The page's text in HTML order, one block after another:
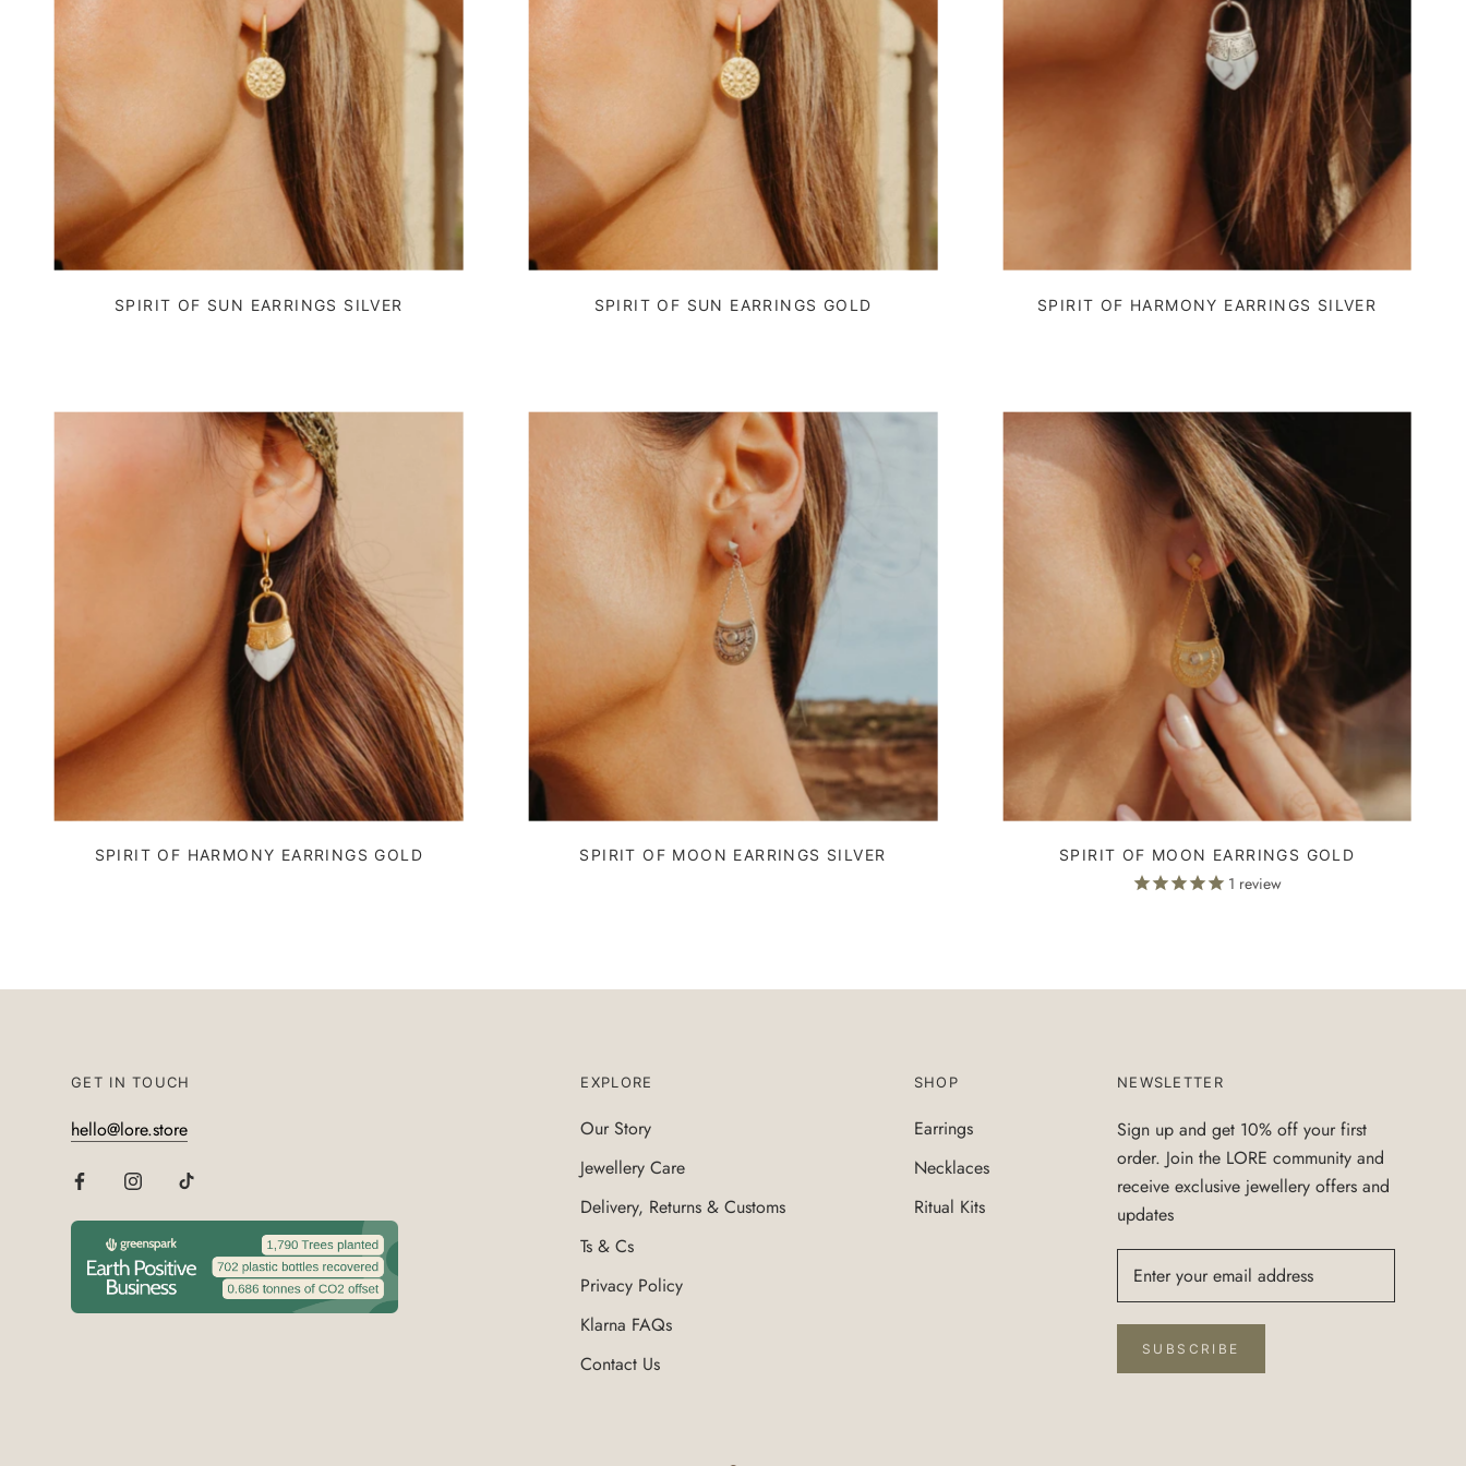
SPIRIT OF SUN EARRINGS SILVER SPIRIT OF SUN EARRINGS GOLD SPIRIT OF HARMONY EARRINGS SILVER
SPIRIT OF HARMONY EARRINGS GOLD SPIRIT OF MOON EARRINGS SILVER SPIRIT OF MOON EARRINGS GOLD
1 review
GET IN TOUCH
hello@lore.store
EXPLORE
Our Story
Jewellery Care
Delivery, Returns & Customs
Ts & Cs
Privacy Policy
Klarna FAQs
Contact Us
SHOP
Earrings
Necklaces
Ritual Kits
NEWSLETTER
Sign up and get 10% off your first
order. Join the LORE community and
receive exclusive jewellery offers and
updates
SUBSCRIBE